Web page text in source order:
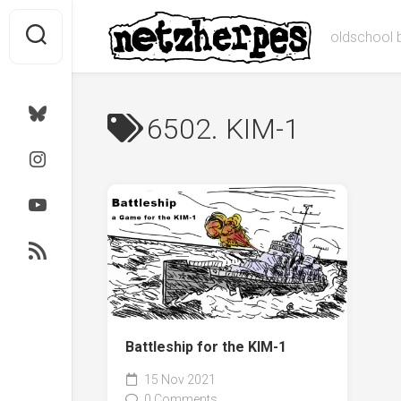
content
oldschool
Bluesky
Youtube
6502. KIM-1
Battleship for the KIM-1
15 Nov 2021